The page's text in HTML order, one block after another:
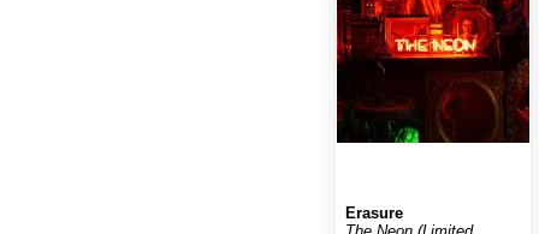
Erasure